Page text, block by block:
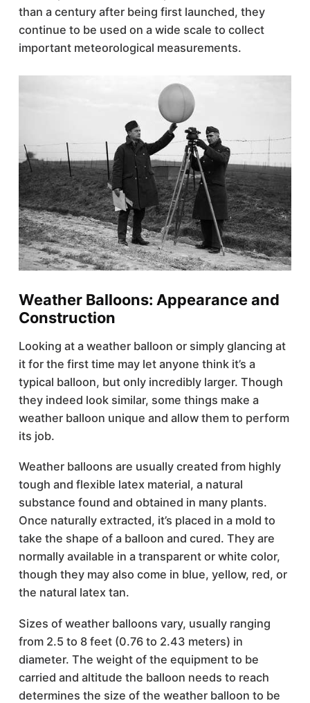
than a century after being first launched, they
continue to be used on a wide scale to collect
important meteorological measurements.
Weather Balloons: Appearance and
Construction
Looking at a weather balloon or simply glancing at
it for the first time may let anyone think it’s a
typical balloon, but only incredibly larger. Though
they indeed look similar, some things make a
weather balloon unique and allow them to perform
its job.
Weather balloons are usually created from highly
tough and flexible latex material, a natural
substance found and obtained in many plants.
Once naturally extracted, it’s placed in a mold to
take the shape of a balloon and cured. They are
normally available in a transparent or white color,
though they may also come in blue, yellow, red, or
the natural latex tan.
Sizes of weather balloons vary, usually ranging
from 2.5 to 8 feet (0.76 to 2.43 meters) in
diameter. The weight of the equipment to be
carried and altitude the balloon needs to reach
determines the size of the weather balloon to be